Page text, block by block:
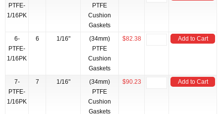
PTFE-
1/16PK
PTFE
Cushion
Gaskets
6-
PTFE-
1/16PK
6 1/16"
(34mm)
PTFE
Cushion
Gaskets
$82.38 Add to Cart
7-
PTFE-
1/16PK
7 1/16"
(34mm)
PTFE
Cushion
Gaskets
$90.23 Add to Cart